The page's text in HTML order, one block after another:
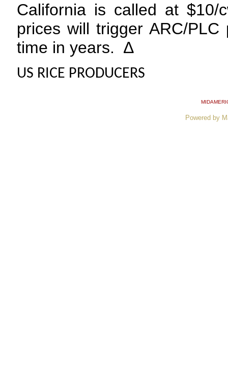
California is called at $10/
prices will trigger ARC/
time in years. ∆
US RICE PRODUCERS
Powered by